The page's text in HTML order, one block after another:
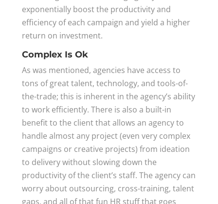
exponentially boost the productivity and
efficiency of each campaign and yield a higher
return on investment.
Complex Is Ok
As was mentioned, agencies have access to
tons of great talent, technology, and tools-of-
the-trade; this is inherent in the agency’s ability
to work efficiently. There is also a built-in
benefit to the client that allows an agency to
handle almost any project (even very complex
campaigns or creative projects) from ideation
to delivery without slowing down the
productivity of the client’s staff. The agency can
worry about outsourcing, cross-training, talent
gaps, and all of that fun HR stuff that goes